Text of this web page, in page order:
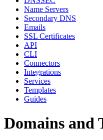
Name Servers
Secondary DNS
Emails
SSL Certificates
API
CLI
Connectors
Integrations
Services
Templates
Guides
Domains and